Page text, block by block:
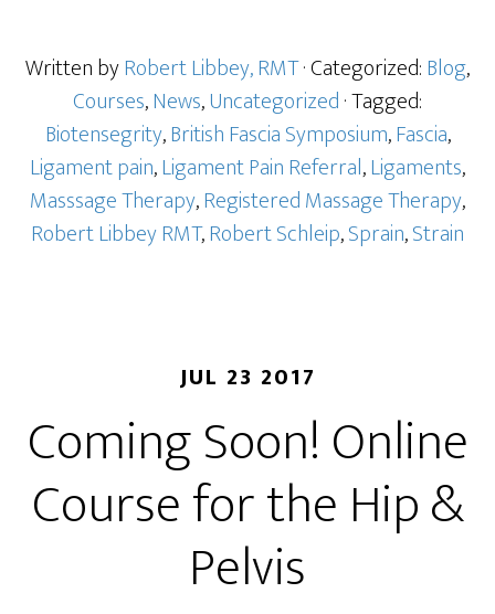
Written byRobert Libbey, RMT· Categorized:Blog,
Courses,News,Uncategorized· Tagged:
Biotensegrity,British Fascia Symposium,Fascia,
Ligament pain,Ligament Pain Referral,Ligaments,
Masssage Therapy,Registered Massage Therapy,
Robert Libbey RMT,Robert Schleip,Sprain,Strain
JUL 23 2017
Coming Soon! Online
Course for the Hip &
Pelvis